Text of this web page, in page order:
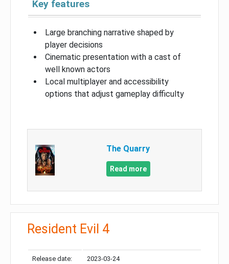
Key features
Large branching narrative shaped by
player decisions
Cinematic presentation with a cast of
well known actors
Local multiplayer and accessibility
options that adjust gameplay difficulty
The Quarry
Read more
Resident Evil 4
Release date: 2023-03-24